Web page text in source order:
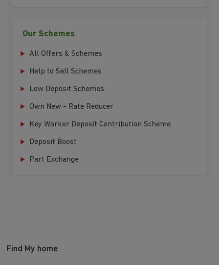
Our Schemes
All Offers & Schemes
Help to Sell Schemes
Low Deposit Schemes
Own New - Rate Reducer
Key Worker Deposit Contribution Scheme
Deposit Boost
Part Exchange
Find My home